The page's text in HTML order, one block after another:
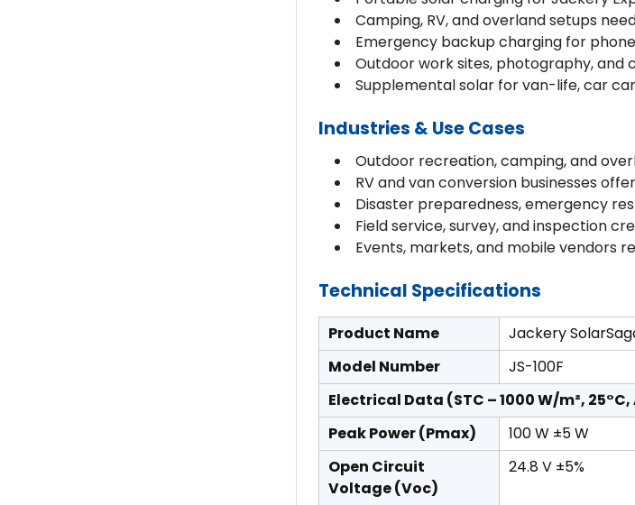
Camping, RV, and overland setups
Emergency backup charging for
Outdoor work sites, photography,
Supplemental solar for van-life, car
Industries & Use Cases
Outdoor recreation, camping, and
RV and van conversion businesses
Disaster preparedness, emergency
Field service, survey, and inspection
Events, markets, and mobile vendors
Technical Specifications
Product Name
Jackery
Model Number
JS-100F
Electrical Data (STC – 1000 W/m², 25°C,
Peak Power (Pmax)
100 W ±5 W
Open Circuit
Voltage (Voc)
24.8 V ±5%